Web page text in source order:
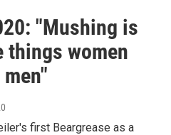
"Mushing is
things women
first Beargrease as a